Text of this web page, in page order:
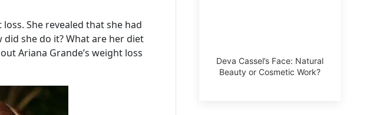
She revealed that she had
she do it? What are her diet
Ariana Grande’s weight loss
Deva Cassel’s Face: Natural
Beauty or Cosmetic Work?